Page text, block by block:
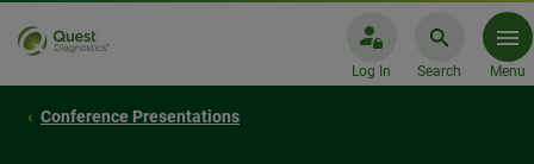
Log In Search Menu
Conference Presentations